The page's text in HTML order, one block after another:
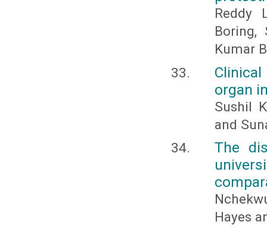
Reddy
Boring,
Kumar
organ
Sushil
and
The
Hayes